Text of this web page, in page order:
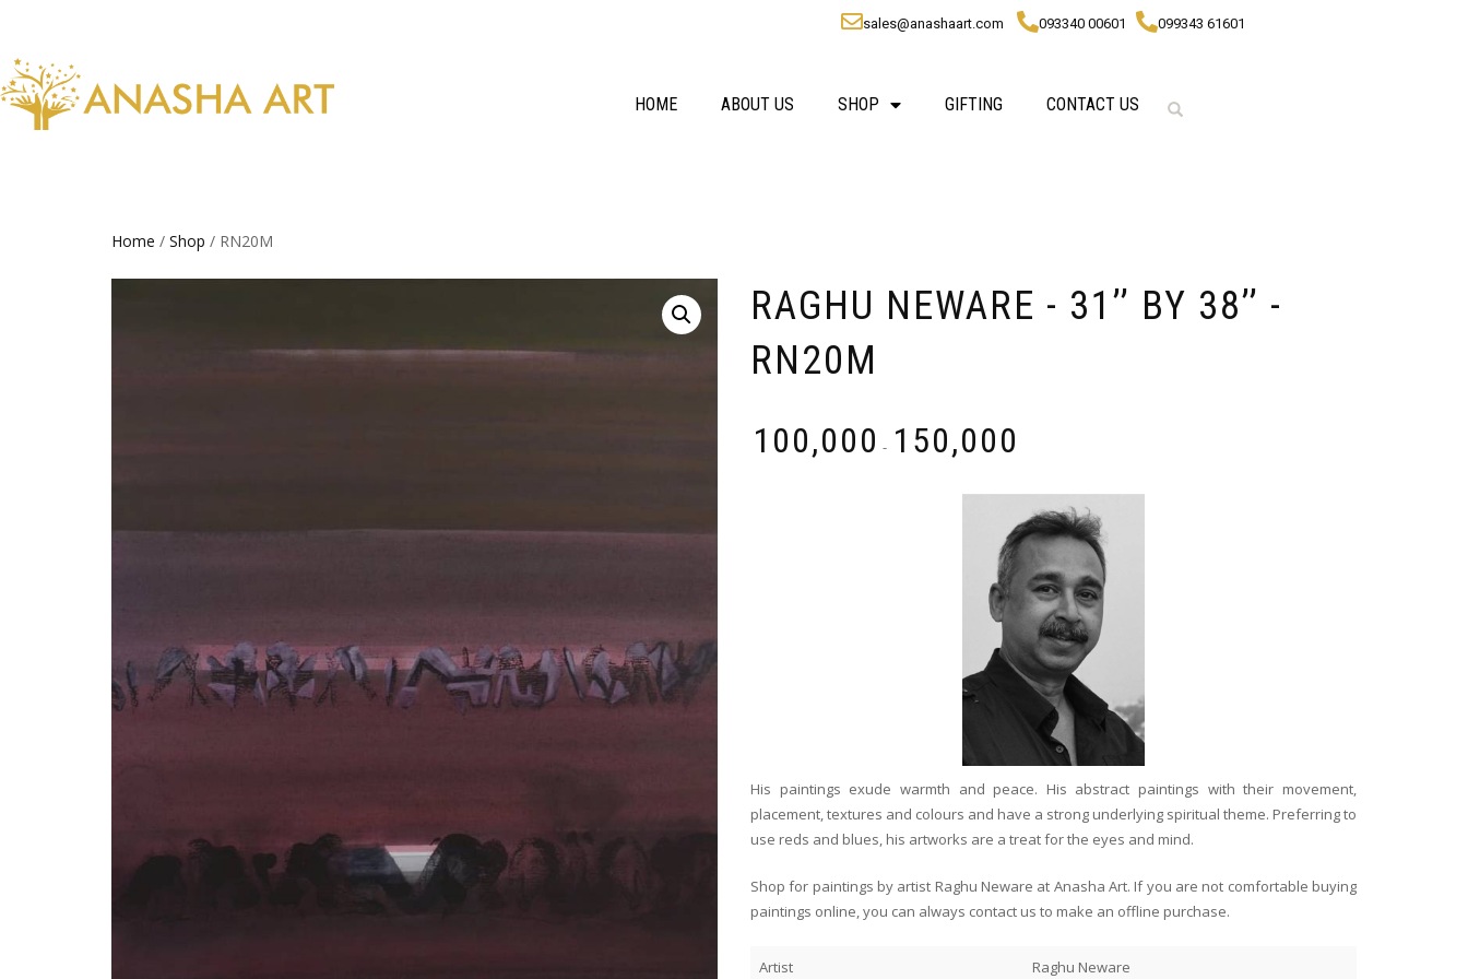
sales@anashaart.com 093340 00601 099343 61601
HOME ABOUT US SHOP GIFTING CONTACT US
Home / Shop / RN20M
RAGHU NEWARE - 31’’ BY 38’’ -
RN20M
100,000 - 150,000
His paintings exude warmth and peace. His abstract paintings with their movement,
placement, textures and colours and have a strong underlying spiritual theme. Preferring to
use reds and blues, his artworks are a treat for the eyes and mind.
Shop for paintings by artist Raghu Neware at Anasha Art. If you are not comfortable buying
paintings online, you can always contact us to make an offline purchase.
Artist Raghu Neware